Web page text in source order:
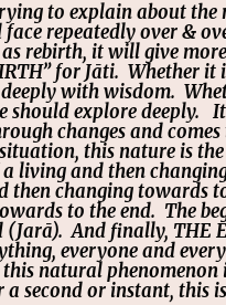
to explain about
repeatedly over &
rebirth, it will give
for Jāti. Whether it
with wisdom.
should explore deeply.
changes and
this nature is
living and then
changing towards
to the end. The
(Jarā). And finally, THE
everyone and
natural
second or instant, this